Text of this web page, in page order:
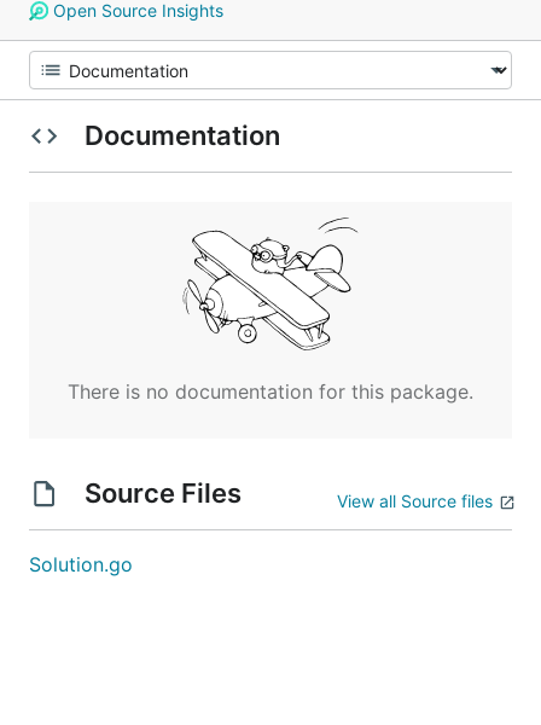
Open Source Insights
Documentation
There is no documentation for this package.
Source Files View all Source files
Solution.go